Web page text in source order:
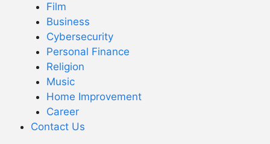
Film
Business
Cybersecurity
Personal Finance
Religion
Music
Home Improvement
Career
Contact Us